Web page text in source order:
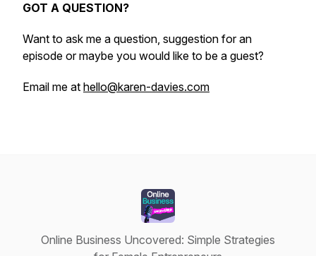
GOT A QUESTION?
Want to ask me a question, suggestion for an
episode or maybe you would like to be a guest?
Email me at hello@karen-davies.com
Online Business Uncovered: Simple Strategies